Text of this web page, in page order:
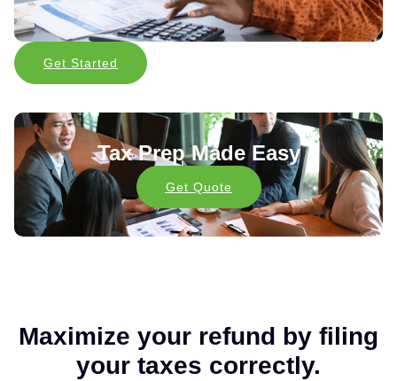
Get Started
Tax Prep Made Easy
Get Quote
Maximize your refund by filing
your taxes correctly.